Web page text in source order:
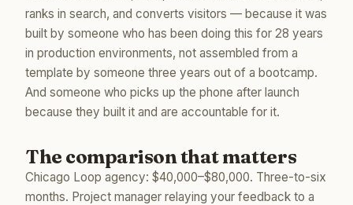
ranks in search, and converts visitors — because it was
built by someone who has been doing this for 28 years
in production environments, not assembled from a
template by someone three years out of a bootcamp.
And someone who picks up the phone after launch
because they built it and are accountable for it.
The comparison that matters
Chicago Loop agency: $40,000–$80,000. Three-to-six
months. Project manager relaying your feedback to a